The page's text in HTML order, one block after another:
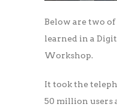
Below are two
learned in a
Workshop.
It took the
50 million users